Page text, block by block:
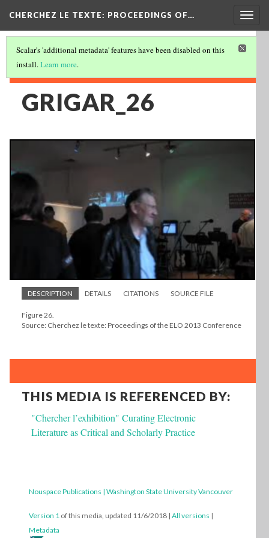
CHERCHEZ LE TEXTE: PROCEEDINGS OF…
Scalar's 'additional metadata' features have been disabled on this
install.Learn more.
GRIGAR_26
DESCRIPTION DETAILS CITATIONS SOURCE FILE
Figure 26.
Source: Cherchez le texte: Proceedings of the ELO 2013 Conference
THIS MEDIA IS REFERENCED BY:
"Chercher l’exhibition" Curating Electronic
Literature as Critical and Scholarly Practice
Nouspace Publications | Washington State University Vancouver
Version 1 of this media, updated 11/6/2018 | All versions |
Metadata